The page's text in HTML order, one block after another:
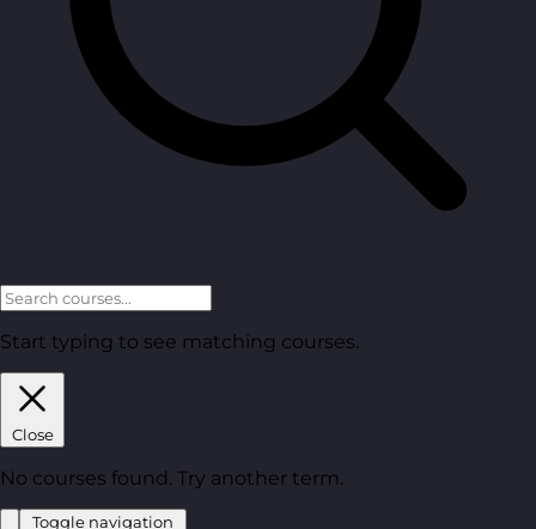
Start typing to see matching courses.
Close
No courses found. Try another term.
Toggle navigation